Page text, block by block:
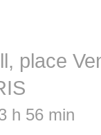
place
h 56 min